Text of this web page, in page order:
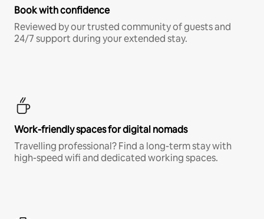
Book with confidence
Reviewed by our trusted community of guests and
24/7 support during your extended stay.
Work-friendly spaces for digital nomads
Travelling professional? Find a long-term stay with
high-speed wifi and dedicated working spaces.